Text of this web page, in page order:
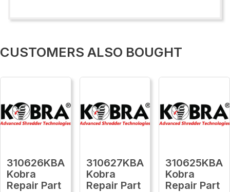
CUSTOMERS ALSO BOUGHT
310626KBA
Kobra
Repair Part
310627KBA
Kobra
Repair Part
310625KBA
Kobra
Repair Part